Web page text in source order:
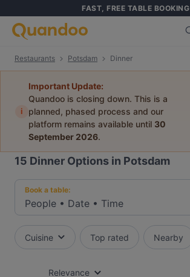
FAST, FREE TABLE BOOKING
Restaurants Potsdam Dinner
i
Important Update:
Quandoo is closing down. This is a
planned, phased process and our
platform remains available until 30
September 2026.
15 Dinner Options in Potsdam
Book a table:
People • Date • Time
Cuisine Top rated Nearby
Relevance